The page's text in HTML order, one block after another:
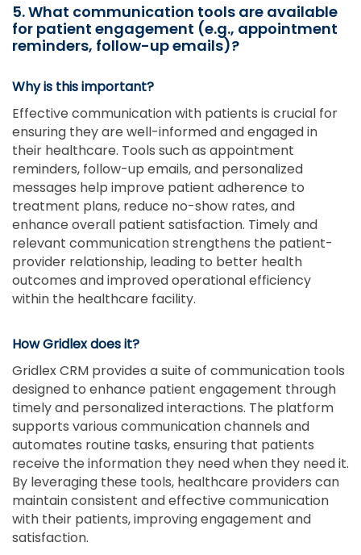
5. What communication tools are available
for patient engagement (e.g., appointment
reminders, follow-up emails)?
Why is this important?
Effective communication with patients is crucial for
ensuring they are well-informed and engaged in
their healthcare. Tools such as appointment
reminders, follow-up emails, and personalized
messages help improve patient adherence to
treatment plans, reduce no-show rates, and
enhance overall patient satisfaction. Timely and
relevant communication strengthens the patient-
provider relationship, leading to better health
outcomes and improved operational efficiency
within the healthcare facility.
How Gridlex does it?
Gridlex CRM provides a suite of communication tools
designed to enhance patient engagement through
timely and personalized interactions. The platform
supports various communication channels and
automates routine tasks, ensuring that patients
receive the information they need when they need it.
By leveraging these tools, healthcare providers can
maintain consistent and effective communication
with their patients, improving engagement and
satisfaction.